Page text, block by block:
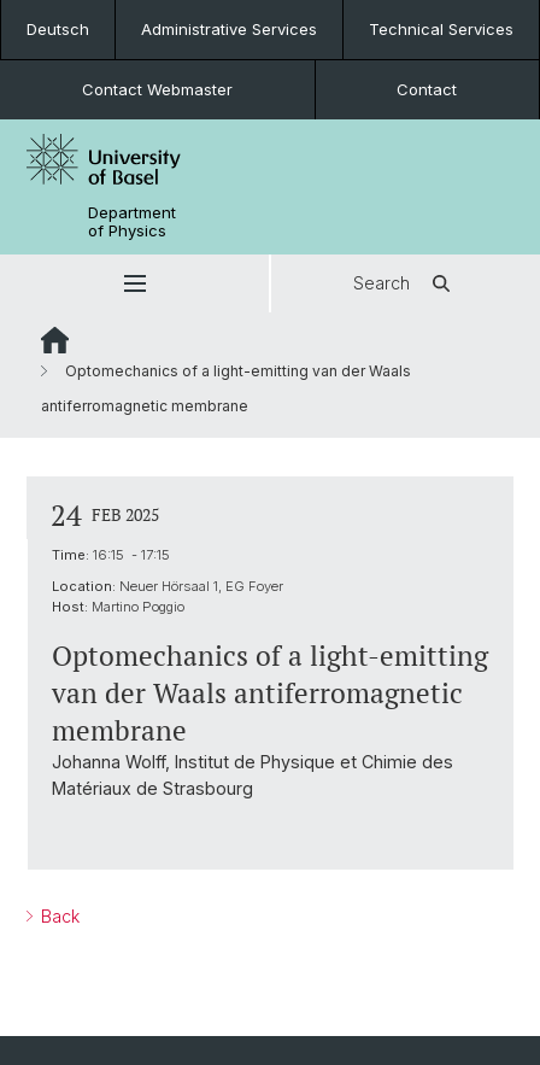
Deutsch Administrative Services Technical Services
Contact Webmaster Contact
Department
of Physics
Search
Optomechanics of a light-emitting van der Waals
antiferromagnetic membrane
24 FEB 2025
Time: 16:15 - 17:15
Location: Neuer Hörsaal 1, EG Foyer
Host: Martino Poggio
Optomechanics of a light-emitting
van der Waals antiferromagnetic
membrane
Johanna Wolff, Institut de Physique et Chimie des
Matériaux de Strasbourg
Back